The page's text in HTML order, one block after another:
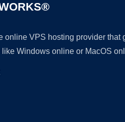
online VPS hosting provider
Windows online or MacOS